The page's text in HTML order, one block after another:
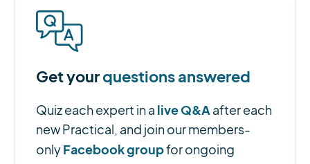
Get yourquestions answered
Quiz each expert in a live Q&Aafter each
new Practical, and join our members-
onlyFacebook groupfor ongoing